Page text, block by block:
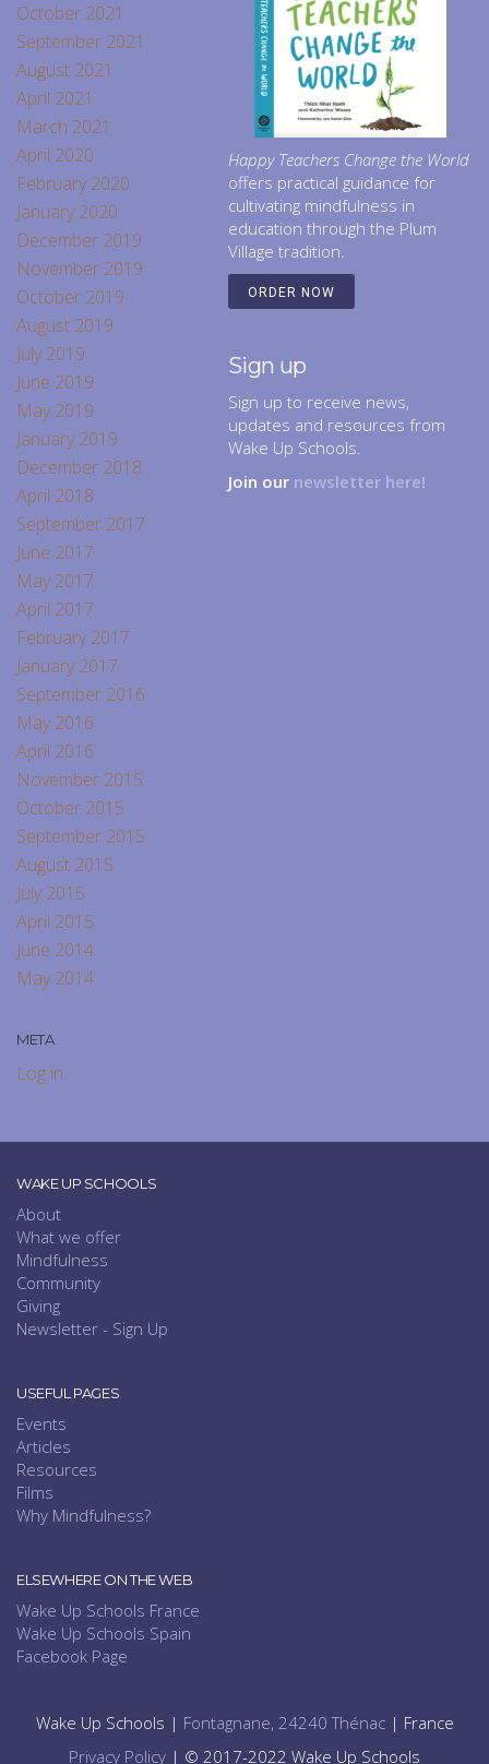
October 2021
September 2021
August 2021
April 2021
March 2021
April 2020
February 2020
January 2020
December 2019
November 2019
October 2019
August 2019
July 2019
June 2019
May 2019
January 2019
December 2018
April 2018
September 2017
June 2017
May 2017
April 2017
February 2017
January 2017
September 2016
May 2016
April 2016
November 2015
October 2015
September 2015
August 2015
July 2015
April 2015
June 2014
May 2014
META
Log in
Happy Teachers Change the World
offers practical guidance for
cultivating mindfulness in
education through the Plum
Village tradition.
ORDER NOW
Sign up
Sign up to receive news,
updates and resources from
Wake Up Schools.
Join our newsletter here!
WAKE UP SCHOOLS
About
What we offer
Mindfulness
Community
Giving
Newsletter - Sign Up
USEFUL PAGES
Events
Articles
Resources
Films
Why Mindfulness?
ELSEWHERE ON THE WEB
Wake Up Schools France
Wake Up Schools Spain
Facebook Page
Wake Up Schools | Fontagnane, 24240 Thénac| France
Privacy Policy | © 2017-2022 Wake Up Schools